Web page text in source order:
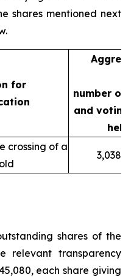
shares mentioned next
for
number of
and
held
crossing of a
shares of the
relevant transparency
each share giving